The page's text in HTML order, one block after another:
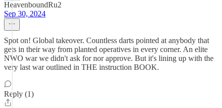
HeavenboundRu2
Sep 30, 2024
Spot on! Global takeover. Countless darts pointed at anybody that
gets in their way from planted operatives in every corner. An elite
NWO war we didn't ask for nor approve. But it's lining up with the
very last war outlined in THE instruction BOOK.
Reply (1)